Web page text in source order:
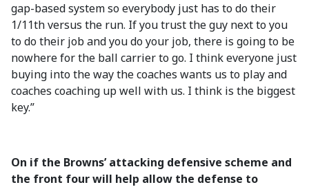
gap-based system so everybody just has to do their
1/11th versus the run. If you trust the guy next to you
to do their job and you do your job, there is going to be
nowhere for the ball carrier to go. I think everyone just
buying into the way the coaches wants us to play and
coaches coaching up well with us. I think is the biggest
key.”
On if the Browns’ attacking defensive scheme and
the front four will help allow the defense to